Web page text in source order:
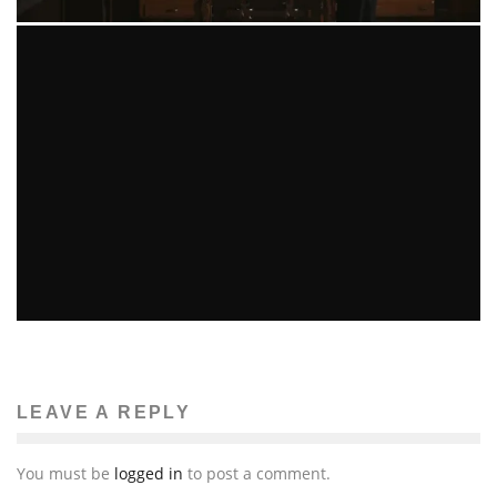
LEAVE A REPLY
You must be logged in to post a comment.